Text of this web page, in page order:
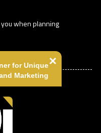
when planning
for Unique
Marketing
×